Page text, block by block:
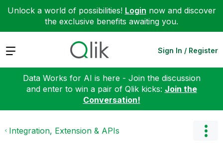
Unlock a world of possibilities! Login now and discover
the exclusive benefits awaiting you.
Expand Sign In / Register
Data Works for AI is here - Join the discussion
and enter to win a pair of Qlik kicks: Join the
Conversation!
Integration, Extension & APIs